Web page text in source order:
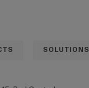
SOLUTIONS